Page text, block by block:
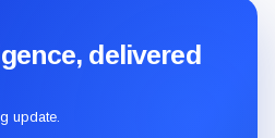
delivered
update.